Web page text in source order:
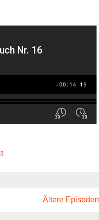
Ältere Episoden